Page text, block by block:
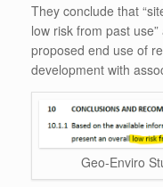
They conclude that
low risk from past
proposed end use of
development with
Geo-Enviro